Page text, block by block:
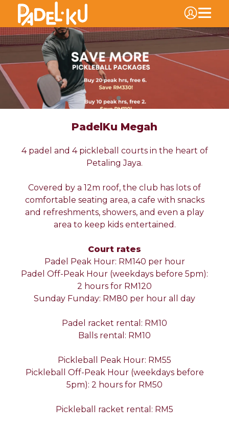
PadelKu Megah
4 padel and 4 pickleball courts in the heart of
Petaling Jaya.
Covered by a 12m roof, the club has lots of
comfortable seating area, a cafe with snacks
and refreshments, showers, and even a play
area to keep kids entertained.
Court rates
Padel Peak Hour: RM140 per hour
Padel Off-Peak Hour (weekdays before 5pm):
2 hours for RM120
Sunday Funday: RM80 per hour all day
Padel racket rental: RM10
Balls rental: RM10
Pickleball Peak Hour: RM55
Pickleball Off-Peak Hour (weekdays before
5pm): 2 hours for RM50
Pickleball racket rental: RM5